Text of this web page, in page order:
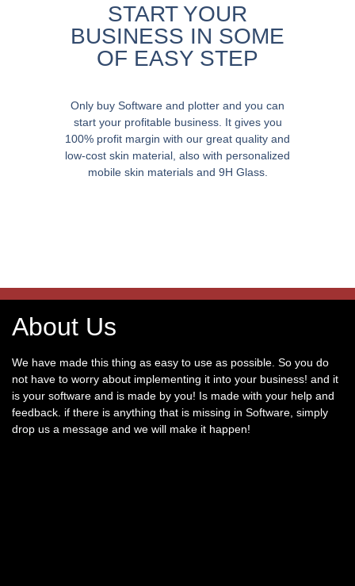
START YOUR
BUSINESS IN SOME
OF EASY STEP
Only buy Software and plotter and you can
start your profitable business. It gives you
100% profit margin with our great quality and
low-cost skin material, also with personalized
mobile skin materials and 9H Glass.
About Us
We have made this thing as easy to use as possible. So you do
not have to worry about implementing it into your business! and it
is your software and is made by you! Is made with your help and
feedback. if there is anything that is missing in Software, simply
drop us a message and we will make it happen!